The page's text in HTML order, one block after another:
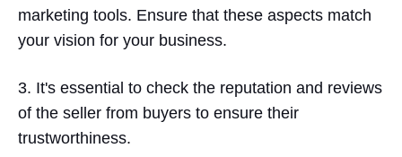
marketing tools. Ensure that these aspects match
your vision for your business.
3. It's essential to check the reputation and reviews
of the seller from buyers to ensure their
trustworthiness.